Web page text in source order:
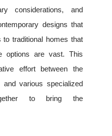
considerations, and
designs that
traditional homes that
options are vast. This
effort between the
and various specialized
to bring the